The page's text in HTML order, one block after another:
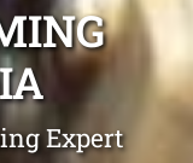
Expert